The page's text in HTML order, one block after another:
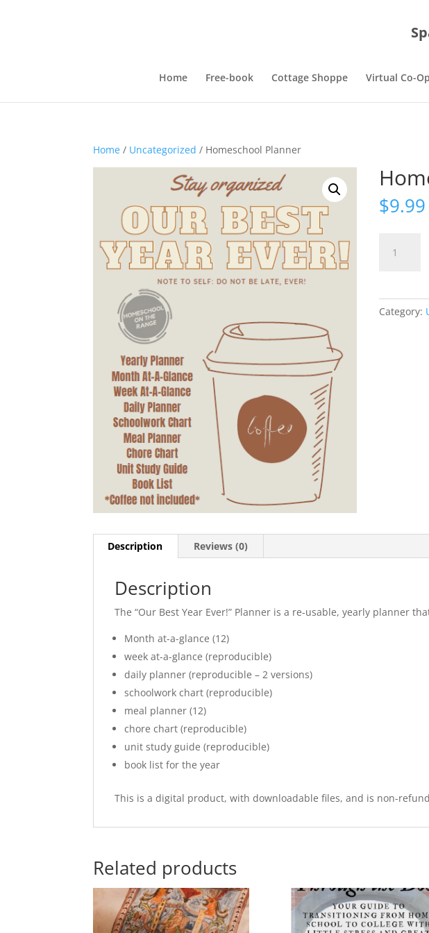
Home Free-book Cottage Shoppe Virtual Co-Op
Home / Uncategorized / Homeschool Planner
$9.99
Planner
Category:
Description Reviews (0)
Description
The “Our Best Year Ever!” Planner is a re-usable, yearly planner
Month at-a-glance (12)
week at-a-glance (reproducible)
daily planner (reproducible – 2 versions)
schoolwork chart (reproducible)
meal planner (12)
chore chart (reproducible)
unit study guide (reproducible)
book list for the year
This is a digital product, with downloadable files, and is non-
Related products